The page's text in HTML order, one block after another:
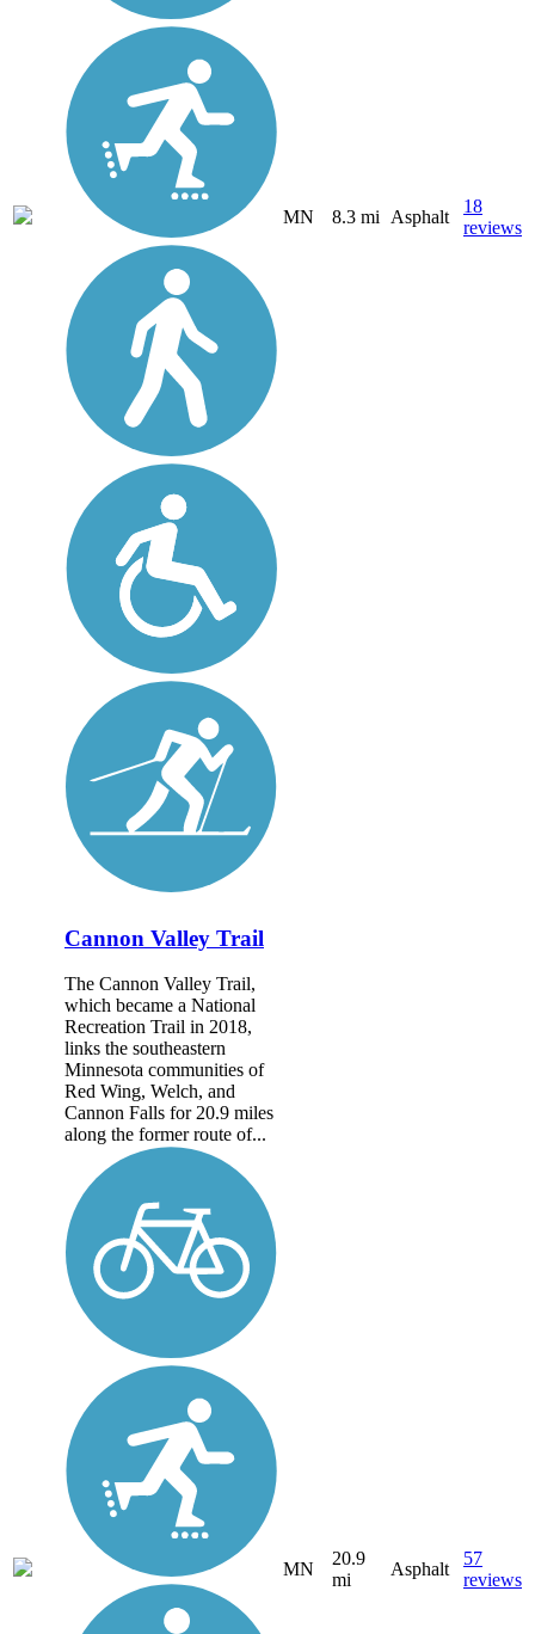
MN 8.3 mi Asphalt
18
reviews
Cannon Valley Trail
The Cannon Valley Trail,
which became a National
Recreation Trail in 2018,
links the southeastern
Minnesota communities of
Red Wing, Welch, and
Cannon Falls for 20.9 miles
along the former route of...
MN
20.9
mi
Asphalt
57
reviews